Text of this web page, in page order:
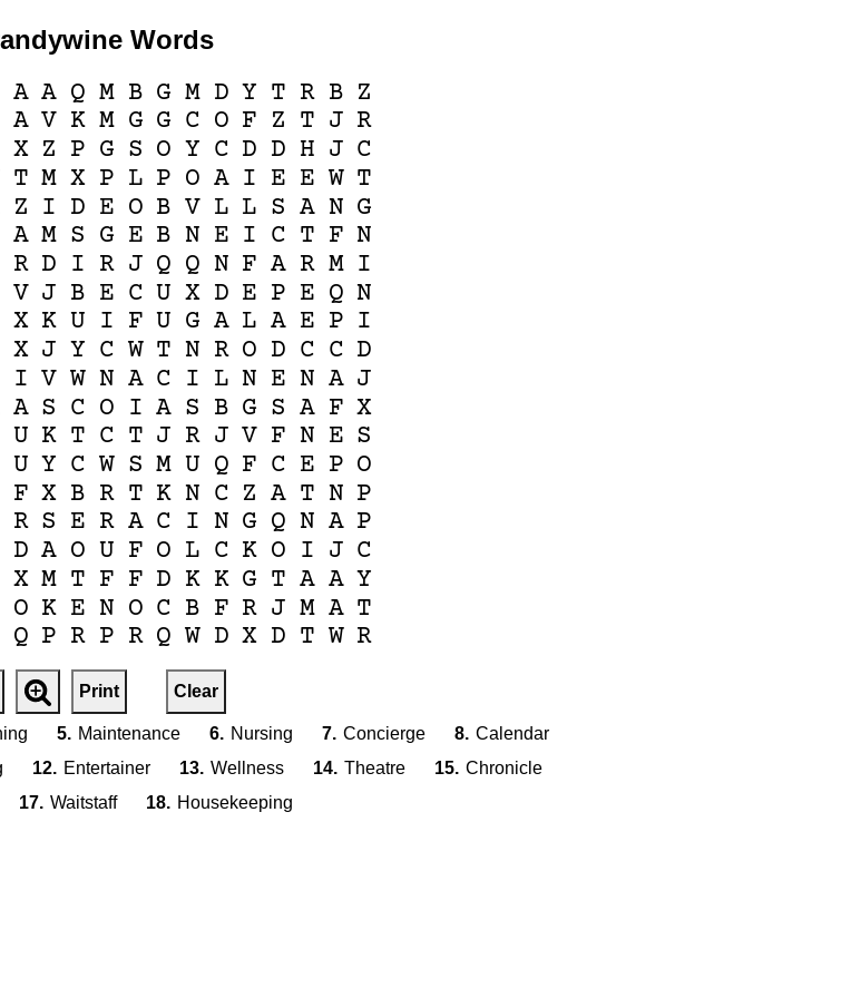
Words
A A Q M B G M D Y T R B Z
A V K M G G C O F Z T J R
X Z P G S O Y C D D H J C
T M X P L P O A I E E W T
Z I D E O B V L L S A N G
A M S G E B N E I C T F N
R D I R J Q Q N F A R M I
V J B E C U X D E P E Q N
X K U I F U G A L A E P I
X J Y C W T N R O D C C D
I V W N A C I L N E N A J
A S C O I A S B G S A F X
U K T C T J R J V F N E S
U Y C W S M U Q F C E P O
F X B R T K N C Z A T N P
R S E R A C I N G Q N A P
D A O U F O L C K O I J C
X M T F F D K K G T A A Y
O K E N O C B F R J M A T
Q P R P R Q W D X D T W R
Print Clear
5. Maintenance 6. Nursing 7. Concierge 8. Calendar
12. Entertainer 13. Wellness 14. Theatre 15. Chronicle
17. Waitstaff 18. Housekeeping